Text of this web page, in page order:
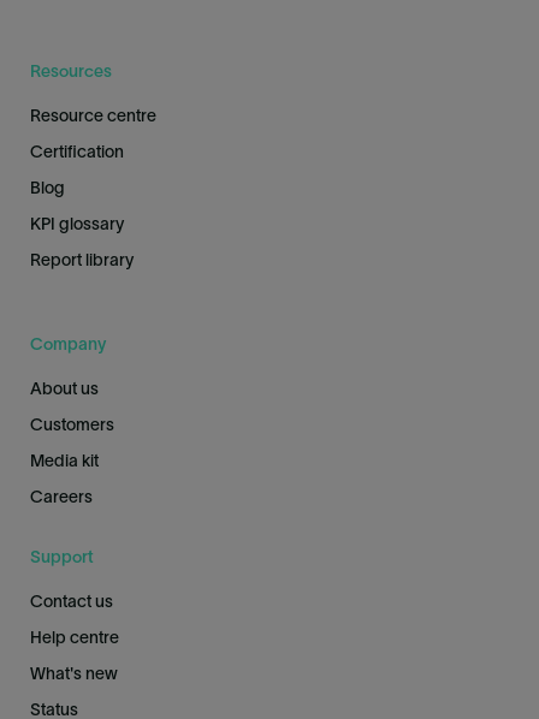
Resources
Resource centre
Certification
Blog
KPI glossary
Report library
Company
About us
Customers
Media kit
Careers
Support
Contact us
Help centre
What's new
Status